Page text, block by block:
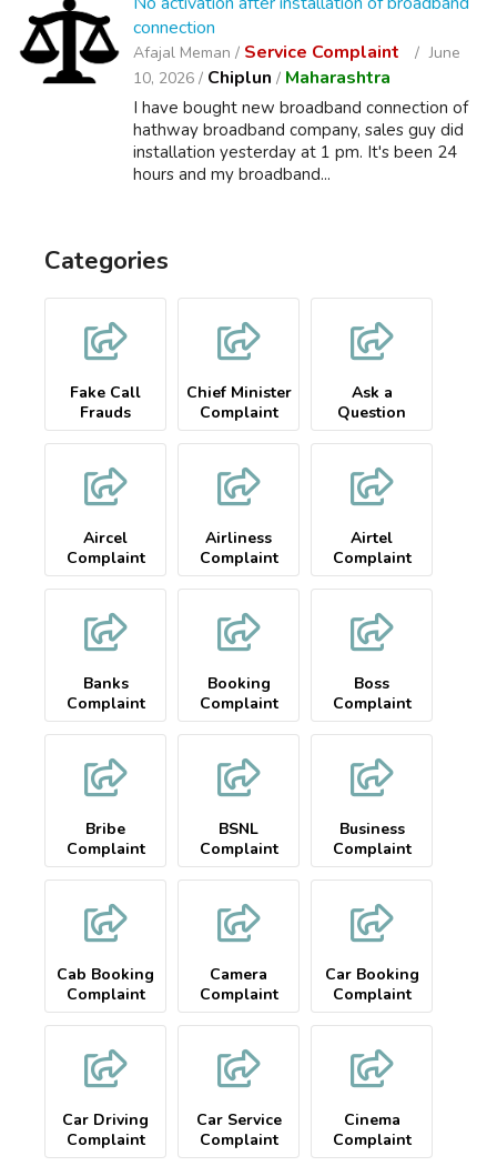
connection
Afajal Meman / Service Complaint
June
10, 2026 / Chiplun / Maharashtra
I have bought new broadband connection of
hathway broadband company, sales guy did
installation yesterday at 1 pm. It's been 24
hours and my broadband...
Categories
Fake Call
Frauds
Chief Minister
Complaint
Ask a
Question
Aircel
Complaint
Airliness
Complaint
Airtel
Complaint
Banks
Complaint
Booking
Complaint
Boss
Complaint
Bribe
Complaint
BSNL
Complaint
Business
Complaint
Cab Booking
Complaint
Camera
Complaint
Car Booking
Complaint
Car Driving
Complaint
Car Service
Complaint
Cinema
Complaint